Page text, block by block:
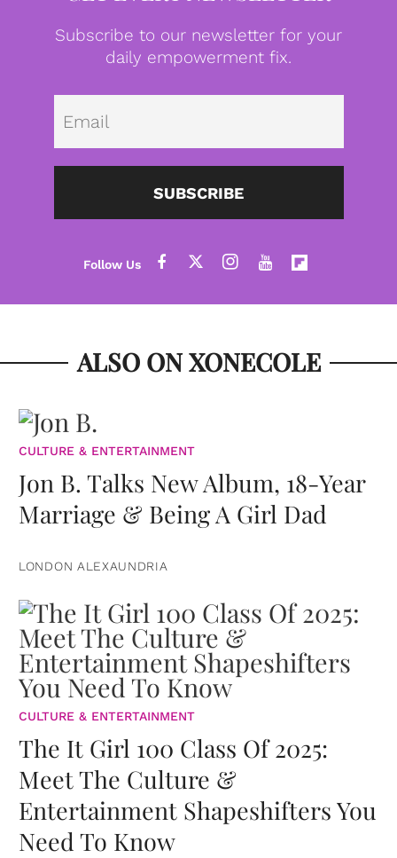
Subscribe to our newsletter for your
daily empowerment fix.
SUBSCRIBE
ALSO ON XONECOLE
CULTURE & ENTERTAINMENT
Jon B. Talks New Album, 18-Year
Marriage & Being A Girl Dad
LONDON ALEXAUNDRIA
CULTURE & ENTERTAINMENT
The It Girl 100 Class Of 2025:
Meet The Culture &
Entertainment Shapeshifters You
Need To Know